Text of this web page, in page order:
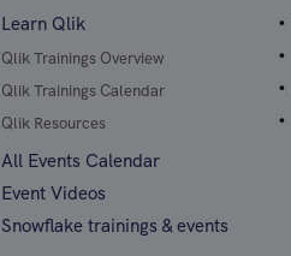
Learn Qlik
Qlik Trainings Overview
Qlik Trainings Calendar
Qlik Resources
All Events Calendar
Event Videos
Snowflake trainings & events